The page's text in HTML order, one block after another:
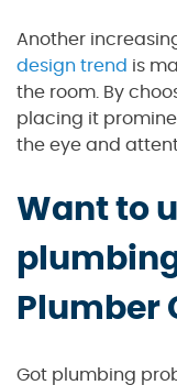
Another
design trend is
the room. By
placing it
the eye and
Want to
Plumber
Got plumbing